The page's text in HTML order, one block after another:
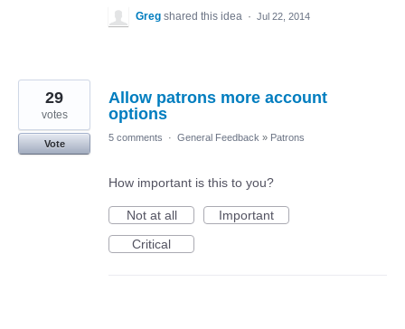
Greg shared this idea · Jul 22, 2014
Allow patrons more account
options
29
votes
Vote
5 comments · General Feedback » Patrons
How important is this to you?
Not at all
Important
Critical